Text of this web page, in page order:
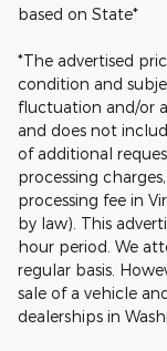
based on State*
*The advertised
condition and
fluctuation and/or
and does not
of additional
processing
processing fee in
by law). This
hour period. We
regular basis.
sale of a vehicle
dealerships in